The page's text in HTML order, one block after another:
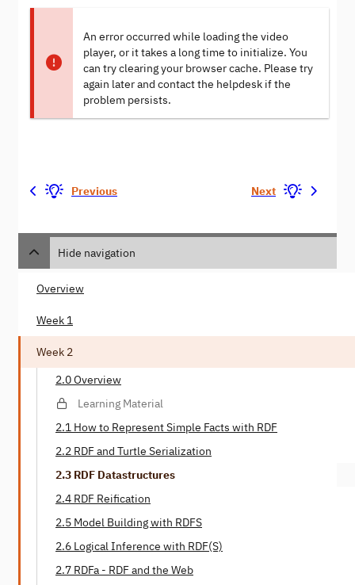
An error occurred while loading the video
player, or it takes a long time to initialize. You
can try clearing your browser cache. Please try
again later and contact the helpdesk if the
problem persists.
Previous Next
Hide navigation
Overview
Week 1
Week 2
2.0 Overview
Learning Material
2.1 How to Represent Simple Facts with RDF
2.2 RDF and Turtle Serialization
2.3 RDF Datastructures
2.4 RDF Reification
2.5 Model Building with RDFS
2.6 Logical Inference with RDF(S)
2.7 RDFa - RDF and the Web